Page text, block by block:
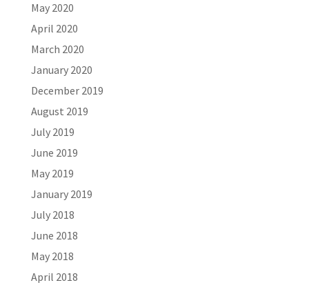
May 2020
April 2020
March 2020
January 2020
December 2019
August 2019
July 2019
June 2019
May 2019
January 2019
July 2018
June 2018
May 2018
April 2018